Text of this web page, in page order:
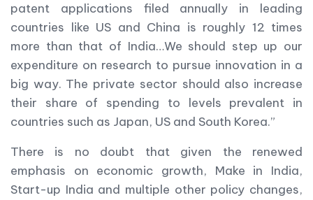
patent applications filed annually in leading
countries like US and China is roughly 12 times
more than that of India…We should step up our
expenditure on research to pursue innovation in a
big way. The private sector should also increase
their share of spending to levels prevalent in
countries such as Japan, US and South Korea.”
There is no doubt that given the renewed
emphasis on economic growth, Make in India,
Start-up India and multiple other policy changes,